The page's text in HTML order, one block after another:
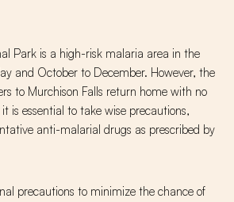
Park is a high-risk malaria area in the
and October to December. However, the
to Murchison Falls return home with no
is essential to take wise precautions,
anti-malarial drugs as prescribed by
precautions to minimize the chance of